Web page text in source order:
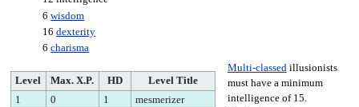
6wisdom
16dexterity
6charisma
Level Max. X.P. HD
Level Title
1
0 1
mesmerizer
Multi-classedillusionists
must have a minimum
intelligence of 15.